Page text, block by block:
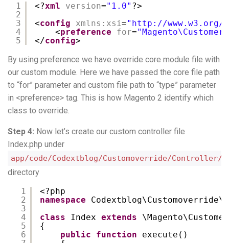
1
2
3
4
5
<?xml version="1.0" ?>
<config xmlns:xsi =" http://www.w3.org/
<preference for=
</config>
By using preference we have override core module file with
our custom module. Here we have passed the core file path
to “for” parameter and custom file path to “type” parameter
in <preference> tag. This is how Magento 2 identify which
class to override.
Step 4: Now let’s create our custom controller file
Index.php under
app/code/Codextblog/Customoverride/Controller/
directory
1
2
3
4
5
6
<?php
namespace
class
Index extends
{
public
function
execute()